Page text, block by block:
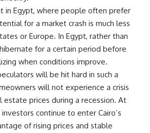
in Egypt, where people often prefer
for a market crash is much less
or Europe. In Egypt, rather than
for a certain period before
when conditions improve.
will be hit hard in such a
will not experience a crisis
prices during a recession. At
continue to enter Cairo’s
of rising prices and stable